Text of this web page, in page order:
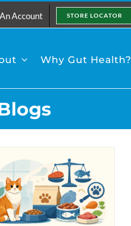
Account STORE LOCATOR
Why Gut Health?